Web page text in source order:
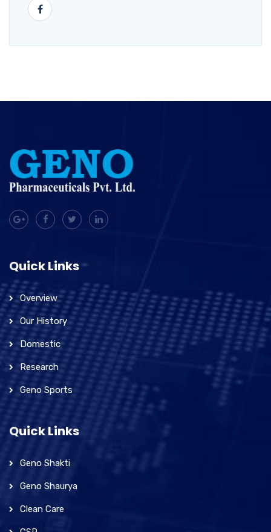
Quick Links
Overview
Our History
Domestic
Research
Geno Sports
Quick Links
Geno Shakti
Geno Shaurya
Clean Care